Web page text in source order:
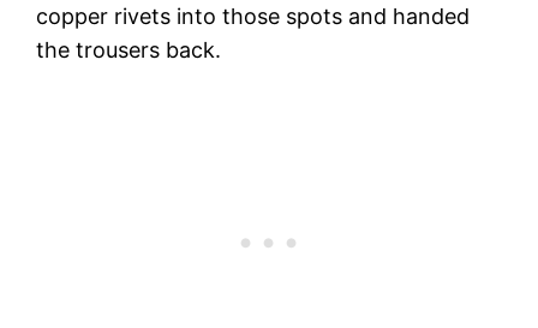
copper rivets into those spots and handed
the trousers back.